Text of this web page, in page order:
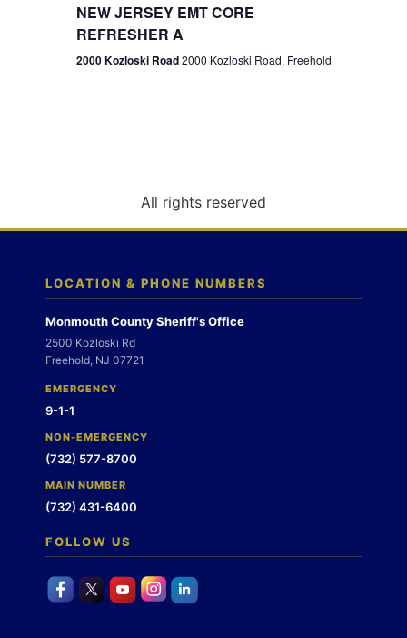
g
n
NEW JERSEY EMT CORE
REFRESHER A
2000 Kozloski Road2000 Kozloski Road, Freehold
All rights reserved
LOCATION & PHONE NUMBERS
Monmouth County Sheriff's Office
2500 Kozloski Rd
Freehold, NJ 07721
EMERGENCY
9-1-1
NON-EMERGENCY
(732) 577-8700
MAIN NUMBER
(732) 431-6400
FOLLOW US